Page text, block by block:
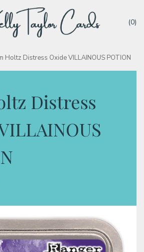
(0)
Holtz Distress Oxide VILLAINOUS POTION
Distress